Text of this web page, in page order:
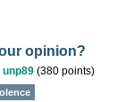
opinion?
unp89 (380 points)